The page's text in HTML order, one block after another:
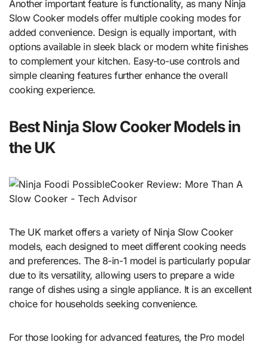
Another important feature is functionality, as many Ninja
Slow Cooker models offer multiple cooking modes for
added convenience. Design is equally important, with
options available in sleek black or modern white finishes
to complement your kitchen. Easy-to-use controls and
simple cleaning features further enhance the overall
cooking experience.
Best Ninja Slow Cooker Models in
the UK
The UK market offers a variety of Ninja Slow Cooker
models, each designed to meet different cooking needs
and preferences. The 8-in-1 model is particularly popular
due to its versatility, allowing users to prepare a wide
range of dishes using a single appliance. It is an excellent
choice for households seeking convenience.
For those looking for advanced features, the Pro model